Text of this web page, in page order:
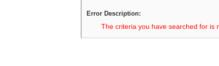
Error Description:
The criteria you have searched for is